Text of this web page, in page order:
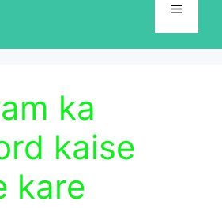
Menu
ka
kaise
kare